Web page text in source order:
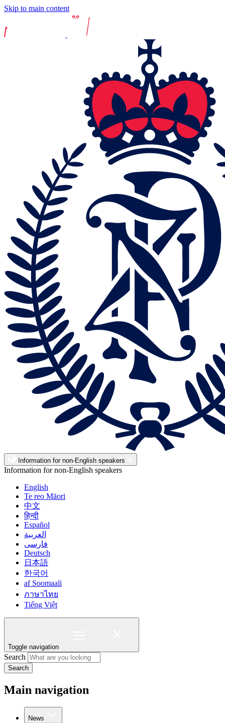
Skip to main content
Information for non-English speakers
Information for non-English speakers
English
Te reo Māori
中文
हिन्दी
Español
العربية
فارسی
Deutsch
日本語
한국어
af Soomaali
ภาษาไทย
Tiếng Việt
Toggle navigation
Search
Search
Main navigation
News